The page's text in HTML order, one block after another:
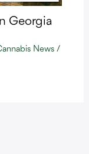
Georgia
News/